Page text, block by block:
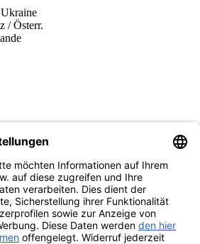
/ Österr.
und Angebote:
Widerrufsbelehrung und Muster-